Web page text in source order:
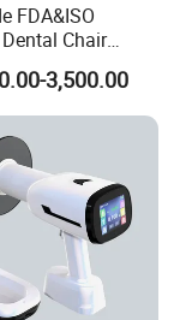
FDA&ISO
Chair
Quikr/ Dental
Equipment
3,500.00